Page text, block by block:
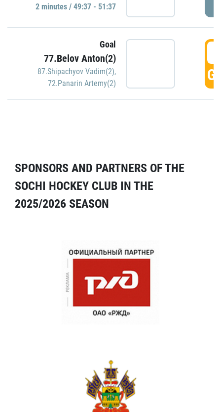
2 minutes / 49:37 - 51:37
Goal
77.Belov Anton(2)
87.Shipachyov Vadim(2),
72.Panarin Artemy(2)
SPONSORS AND PARTNERS OF THE
SOCHI HOCKEY CLUB IN THE
2025/2026 SEASON